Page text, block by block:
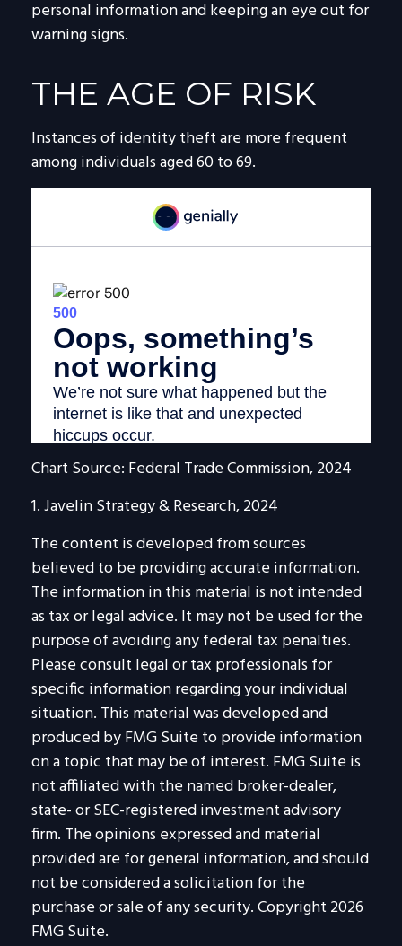
personal information and keeping an eye out for
warning signs.
THE AGE OF RISK
Instances of identity theft are more frequent
among individuals aged 60 to 69.
Chart Source: Federal Trade Commission, 2024
1. Javelin Strategy & Research, 2024
The content is developed from sources
believed to be providing accurate information.
The information in this material is not intended
as tax or legal advice. It may not be used for the
purpose of avoiding any federal tax penalties.
Please consult legal or tax professionals for
specific information regarding your individual
situation. This material was developed and
produced by FMG Suite to provide information
on a topic that may be of interest. FMG Suite is
not affiliated with the named broker-dealer,
state- or SEC-registered investment advisory
firm. The opinions expressed and material
provided are for general information, and should
not be considered a solicitation for the
purchase or sale of any security. Copyright 2026
FMG Suite.